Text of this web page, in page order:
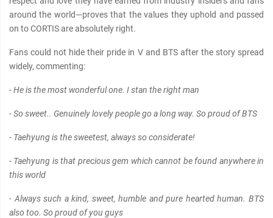
around the world—proves that the values they uphold and pαѕѕed
on to CORTIS are absolutely right.
Fans could not hide their pride in V and BTS after the story spread
widely, commenting:
- He is the most wonderful one. I stan the right man
- So sweet.. Genuinely lovely people go a long way. So proud of BTS
- Taehyung is the sweetest, always so considerate!
- Taehyung is that precious gem which cannot be found anywhere in
this world
- Always such a kind, sweet, humble and pure hearted human. BTS
also too. So proud of you guys